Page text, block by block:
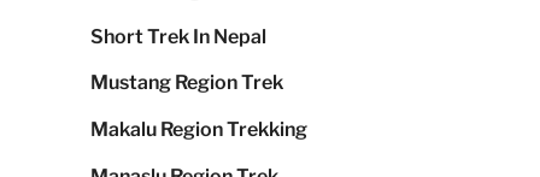
Short Trek In Nepal
Mustang Region Trek
Makalu Region Trekking